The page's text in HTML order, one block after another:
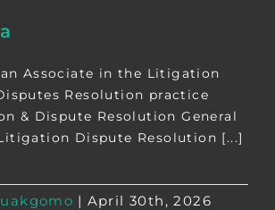
Associate in the Litigation
Resolution practice
& Dispute Resolution General
Dispute Resolution [...]
| April 30th, 2026